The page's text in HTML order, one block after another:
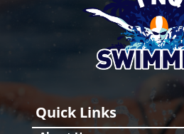
Quick Links